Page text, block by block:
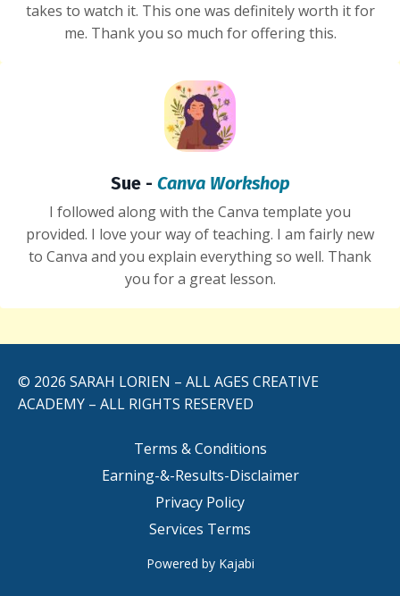
takes to watch it. This one was definitely worth it for
me. Thank you so much for offering this.
Sue - Canva Workshop
I followed along with the Canva template you
provided. I love your way of teaching. I am fairly new
to Canva and you explain everything so well. Thank
you for a great lesson.
© 2026 SARAH LORIEN – ALL AGES CREATIVE
ACADEMY – ALL RIGHTS RESERVED
Terms & Conditions
Earning-&-Results-Disclaimer
Privacy Policy
Services Terms
Powered by Kajabi